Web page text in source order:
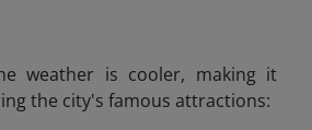
weather is cooler, making it
the city's famous attractions: